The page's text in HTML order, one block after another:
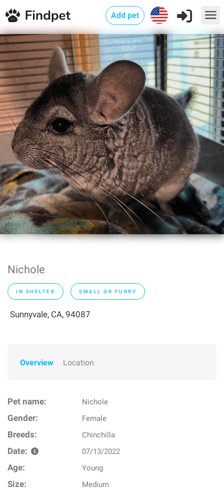
Add pet
Nichole
IN SHELTER SMALL OR FURRY
Sunnyvale, CA, 94087
Overview Location
Pet name: Nichole
Gender: Female
Breeds: Chinchilla
Date: 07/13/2022
Age: Young
Size: Medium